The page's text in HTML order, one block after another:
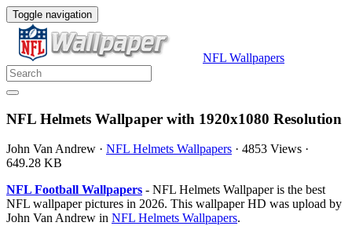
Toggle navigation
NFL Wallpapers
NFL Helmets Wallpaper with 1920x1080 Resolution
John Van Andrew · NFL Helmets Wallpapers · 4853 Views ·
649.28 KB
NFL Football Wallpapers - NFL Helmets Wallpaper is the best
NFL wallpaper pictures in 2026. This wallpaper HD was upload by
John Van Andrew in NFL Helmets Wallpapers.